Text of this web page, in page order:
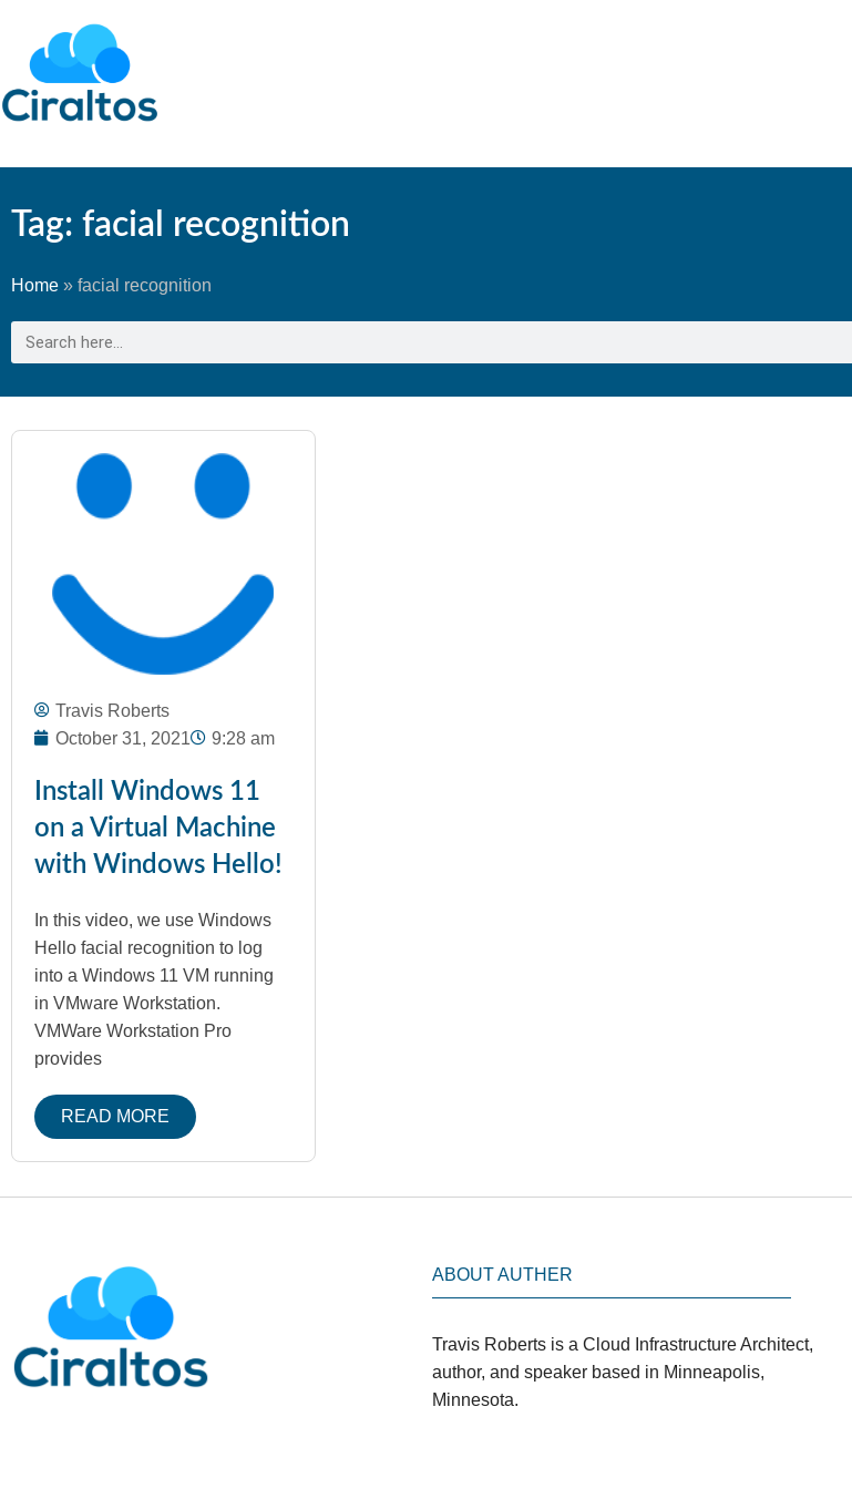
Tag: facial recognition
Home » facial recognition
Travis Roberts
October 31, 2021
9:28 am
Install Windows 11
on a Virtual Machine
with Windows Hello!
In this video, we use Windows
Hello facial recognition to log
into a Windows 11 VM running
in VMware Workstation.
VMWare Workstation Pro
provides
READ MORE
ABOUT AUTHER
Travis Roberts is a Cloud Infrastructure Architect,
author, and speaker based in Minneapolis,
Minnesota.